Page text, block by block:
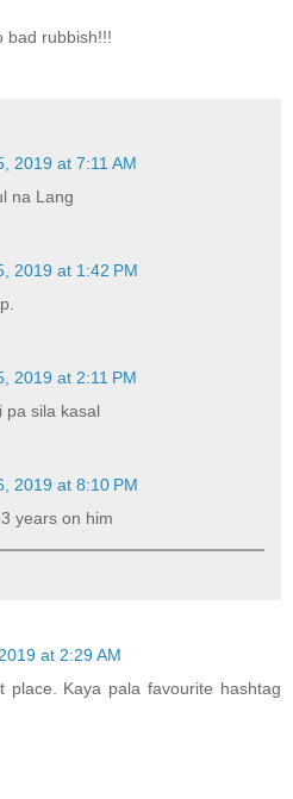
bad rubbish!!!
2019 at 7:11 AM
na Lang
2019 at 1:42 PM
2019 at 2:11 PM
pa sila kasal
2019 at 8:10 PM
years on him
at 2:29 AM
place. Kaya pala favourite hashtag